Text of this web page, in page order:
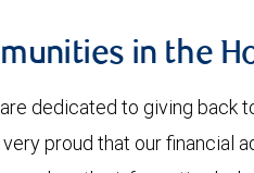
in the
dedicated to giving
proud that our financial